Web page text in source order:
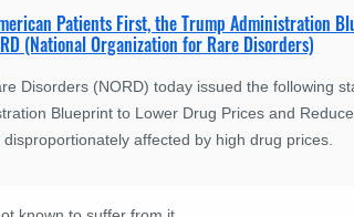
Patients First, the Trump Administration
(National Organization for Rare Disorders)
Disorders (NORD) today issued the following
Blueprint to Lower Drug Prices and
affected by high drug prices.